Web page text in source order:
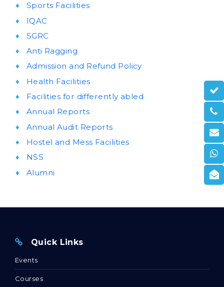
Sports Facilities
IQAC
SGRC
Anti Ragging
Admission and Refund Policy
Health Facilities
Facilities for differently abled
Annual Reports
Annual Audit Reports
Hostel and Mess Facilities
NSS
Alumni
Quick Links
Events
Courses